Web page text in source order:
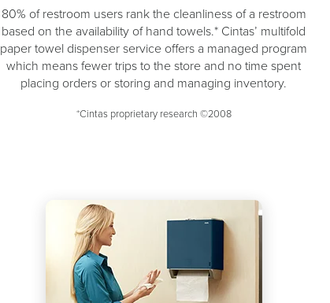
80% of restroom users rank the cleanliness of a restroom
based on the availability of hand towels.* Cintas’ multifold
paper towel dispenser service offers a managed program
which means fewer trips to the store and no time spent
placing orders or storing and managing inventory.
*Cintas proprietary research ©2008